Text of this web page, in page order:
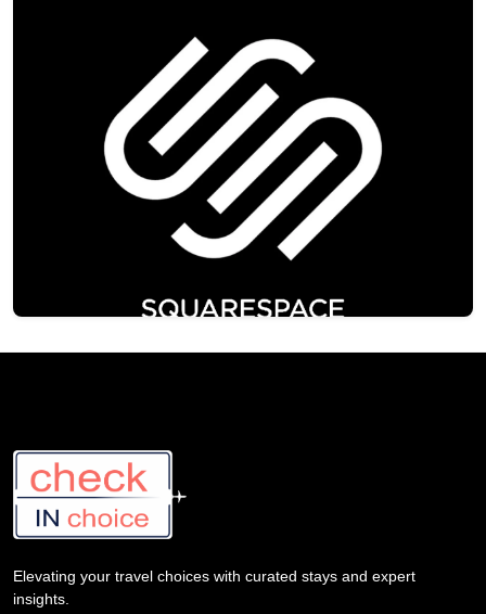
Elevating your travel choices with curated stays and expert
insights.